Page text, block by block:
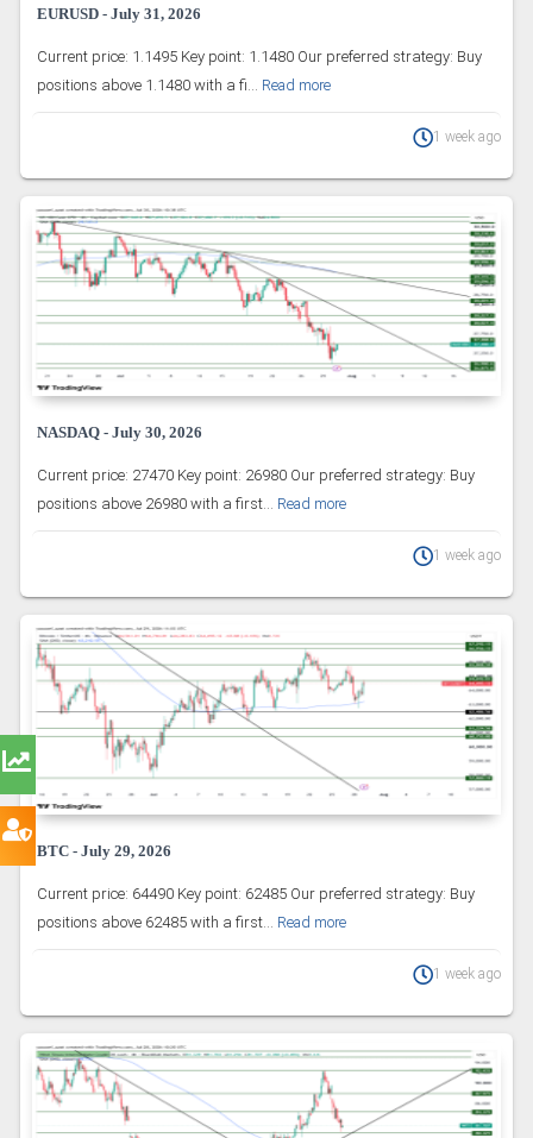
EURUSD - July 31, 2026
Current price: 1.1495 Key point: 1.1480 Our preferred strategy: Buy
positions above 1.1480 with a fi... Read more
1 week ago
NASDAQ - July 30, 2026
Current price: 27470 Key point: 26980 Our preferred strategy: Buy
positions above 26980 with a first... Read more
1 week ago
BTC - July 29, 2026
Current price: 64490 Key point: 62485 Our preferred strategy: Buy
positions above 62485 with a first... Read more
1 week ago